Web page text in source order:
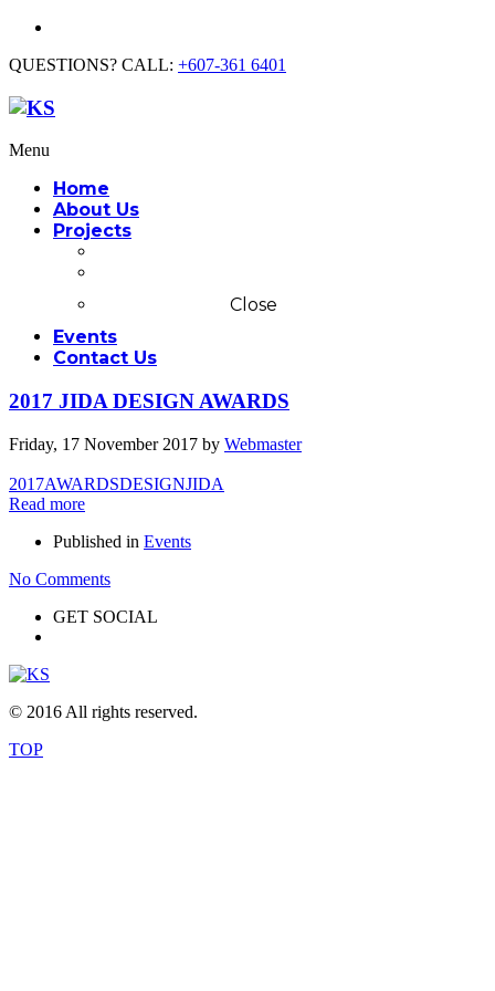
QUESTIONS? CALL: +607-361 6401
Menu
Home
About Us
Projects
Close
Events
Contact Us
2017 JIDA DESIGN AWARDS
Friday, 17 November 2017 by Webmaster
2017AWARDSDESIGNJIDA
Read more
Published in Events
No Comments
GET SOCIAL
© 2016 All rights reserved.
TOP